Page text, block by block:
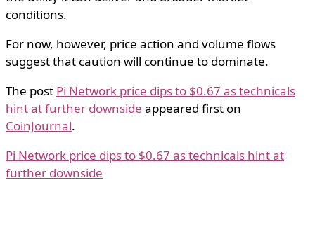
conditions.
For now, however, price action and volume flows
suggest that caution will continue to dominate.
The post Pi Network price dips to $0.67 as technicals
hint at further downside appeared first on
CoinJournal.
Pi Network price dips to $0.67 as technicals hint at
further downside